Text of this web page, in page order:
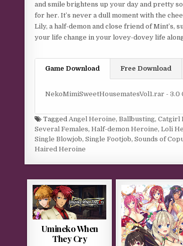
and smile brightens up your day and pretty
for her. It’s never a dull moment with the
Lily, a half-demon and close friend of
your life change in your lovey-dovey life
Game Download Free Download
NekoMimiSweetHousematesVol1.rar - 3.0
TaggedAngel Heroine,Ballbusting,Catgirl
Several Females,Half-demon Heroine,Loli
Single Blowjob,Single Footjob,Sounds of
Haired Heroine
Umineko When
They Cry